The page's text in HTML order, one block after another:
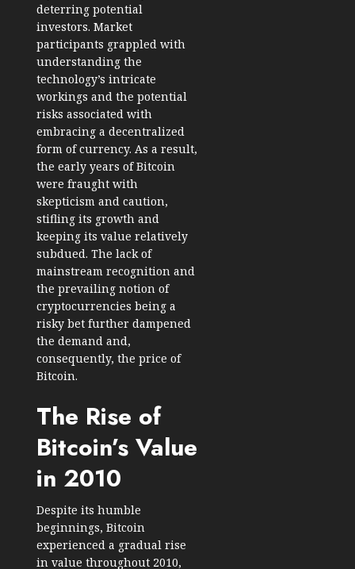
deterring potential
investors. Market
participants grappled with
understanding the
technology’s intricate
workings and the potential
risks associated with
embracing a decentralized
form of currency. As a result,
the early years of Bitcoin
were fraught with
skepticism and caution,
stifling its growth and
keeping its value relatively
subdued. The lack of
mainstream recognition and
the prevailing notion of
cryptocurrencies being a
risky bet further dampened
the demand and,
consequently, the price of
Bitcoin.
The Rise of
Bitcoin’s Value
in 2010
Despite its humble
beginnings, Bitcoin
experienced a gradual rise
in value throughout 2010,